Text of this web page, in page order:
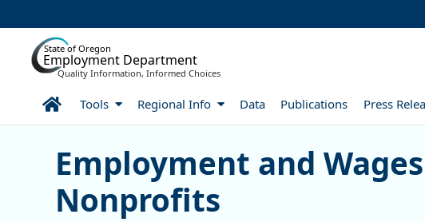
State of Oregon
Employment Department
Quality Information, Informed Choices
HomeTools Regional Info Data Publications Press
Article Display
Employment and
Nonprofits